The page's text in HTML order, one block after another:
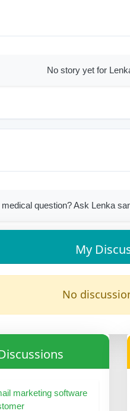
No story yet for
question? Ask Lenka
My
No
marketing software